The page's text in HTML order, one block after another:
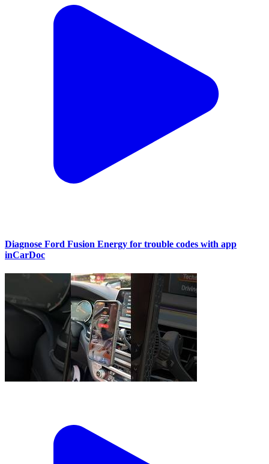
Diagnose Ford Fusion Energy for trouble codes with app
inCarDoc